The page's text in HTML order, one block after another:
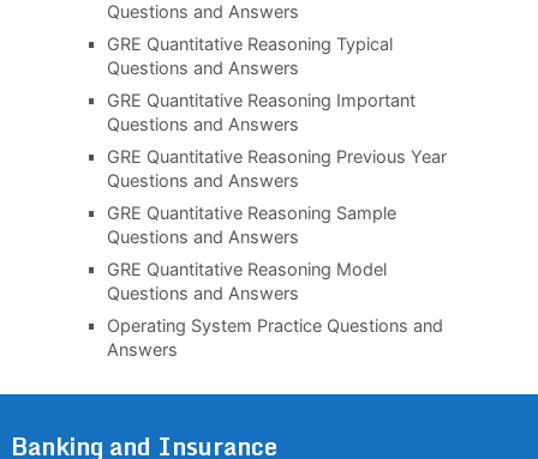
Questions and Answers
GRE Quantitative Reasoning Typical
Questions and Answers
GRE Quantitative Reasoning Important
Questions and Answers
GRE Quantitative Reasoning Previous Year
Questions and Answers
GRE Quantitative Reasoning Sample
Questions and Answers
GRE Quantitative Reasoning Model
Questions and Answers
Operating System Practice Questions and
Answers
Banking and Insurance